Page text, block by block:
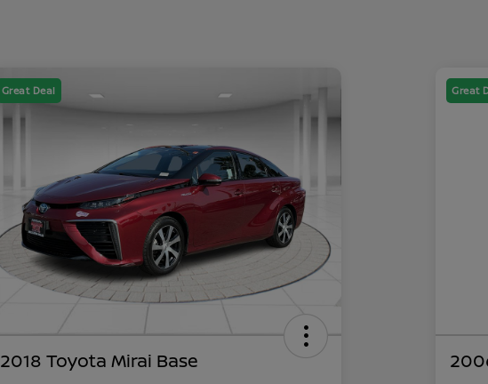
Great Deal
2018 Toyota Mirai Base
Great